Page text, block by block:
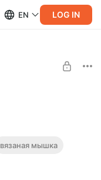
EN LOG IN
вязаная мышка